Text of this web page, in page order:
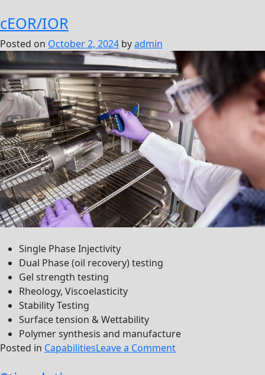
cEOR/IOR
Posted on October 2, 2024 byadmin
Single Phase Injectivity
Dual Phase (oil recovery) testing
Gel strength testing
Rheology, Viscoelasticity
Stability Testing
Surface tension & Wettability
Polymer synthesis and manufacture
Posted in CapabilitiesLeave a Commenton